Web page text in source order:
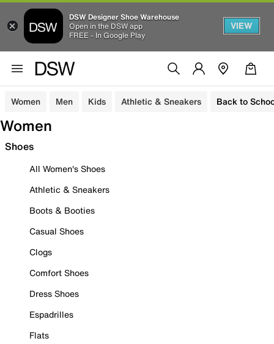
DSW Designer Shoe Warehouse
Open in the DSW app
FREE - In Google Play
VIEW
Women Men Kids Athletic & Sneakers Back to
Women
Shoes
All Women's Shoes
Athletic & Sneakers
Boots & Booties
Casual Shoes
Clogs
Comfort Shoes
Dress Shoes
Espadrilles
Flats